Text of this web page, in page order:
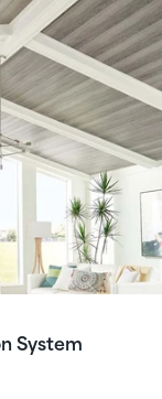
System